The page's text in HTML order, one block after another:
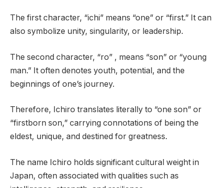
The first character, “ichi” means “one” or “first.” It can
also symbolize unity, singularity, or leadership.
The second character, “ro” , means “son” or “young
man.” It often denotes youth, potential, and the
beginnings of one’s journey.
Therefore, Ichiro translates literally to “one son” or
“firstborn son,” carrying connotations of being the
eldest, unique, and destined for greatness.
The name Ichiro holds significant cultural weight in
Japan, often associated with qualities such as